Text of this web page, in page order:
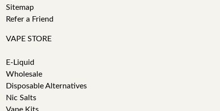
Sitemap
Refer a Friend
VAPE STORE
E-Liquid
Wholesale
Disposable Alternatives
Nic Salts